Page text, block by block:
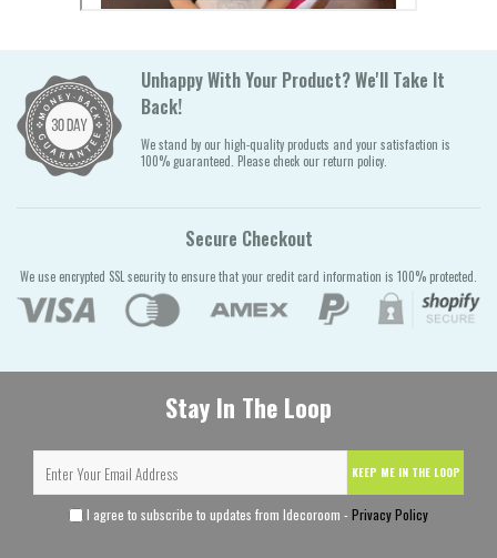
Unhappy With Your Product? We'll Take It
Back!
We stand by our high-quality products and your satisfaction is
100% guaranteed. Please check our return policy.
Secure Checkout
We use encrypted SSL security to ensure that your credit card information is 100% protected.
Stay In The Loop
KEEP ME IN THE LOOP
I agree to subscribe to updates from Idecoroom - Privacy Policy